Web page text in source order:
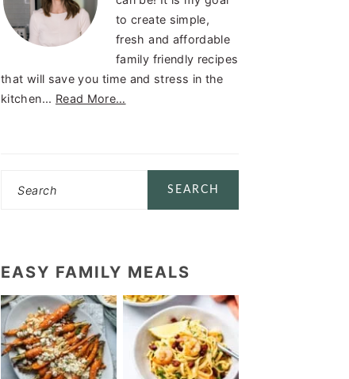
to create simple,
fresh and affordable
family friendly recipes
that will save you time and stress in the
kitchen... Read More…
EASY FAMILY MEALS